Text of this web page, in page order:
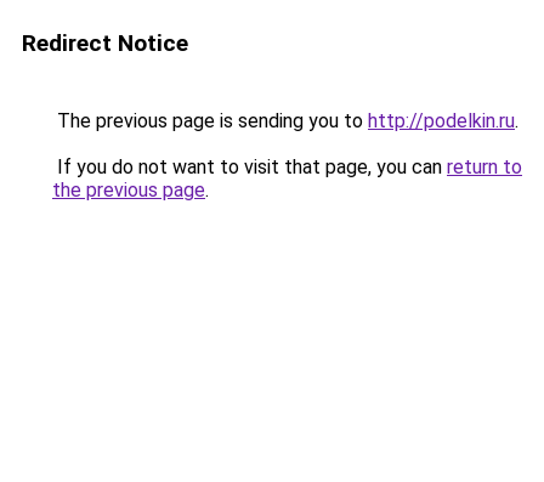
Redirect Notice
The previous page is sending you to http://podelkin.ru.
If you do not want to visit that page, you can return to
the previous page.